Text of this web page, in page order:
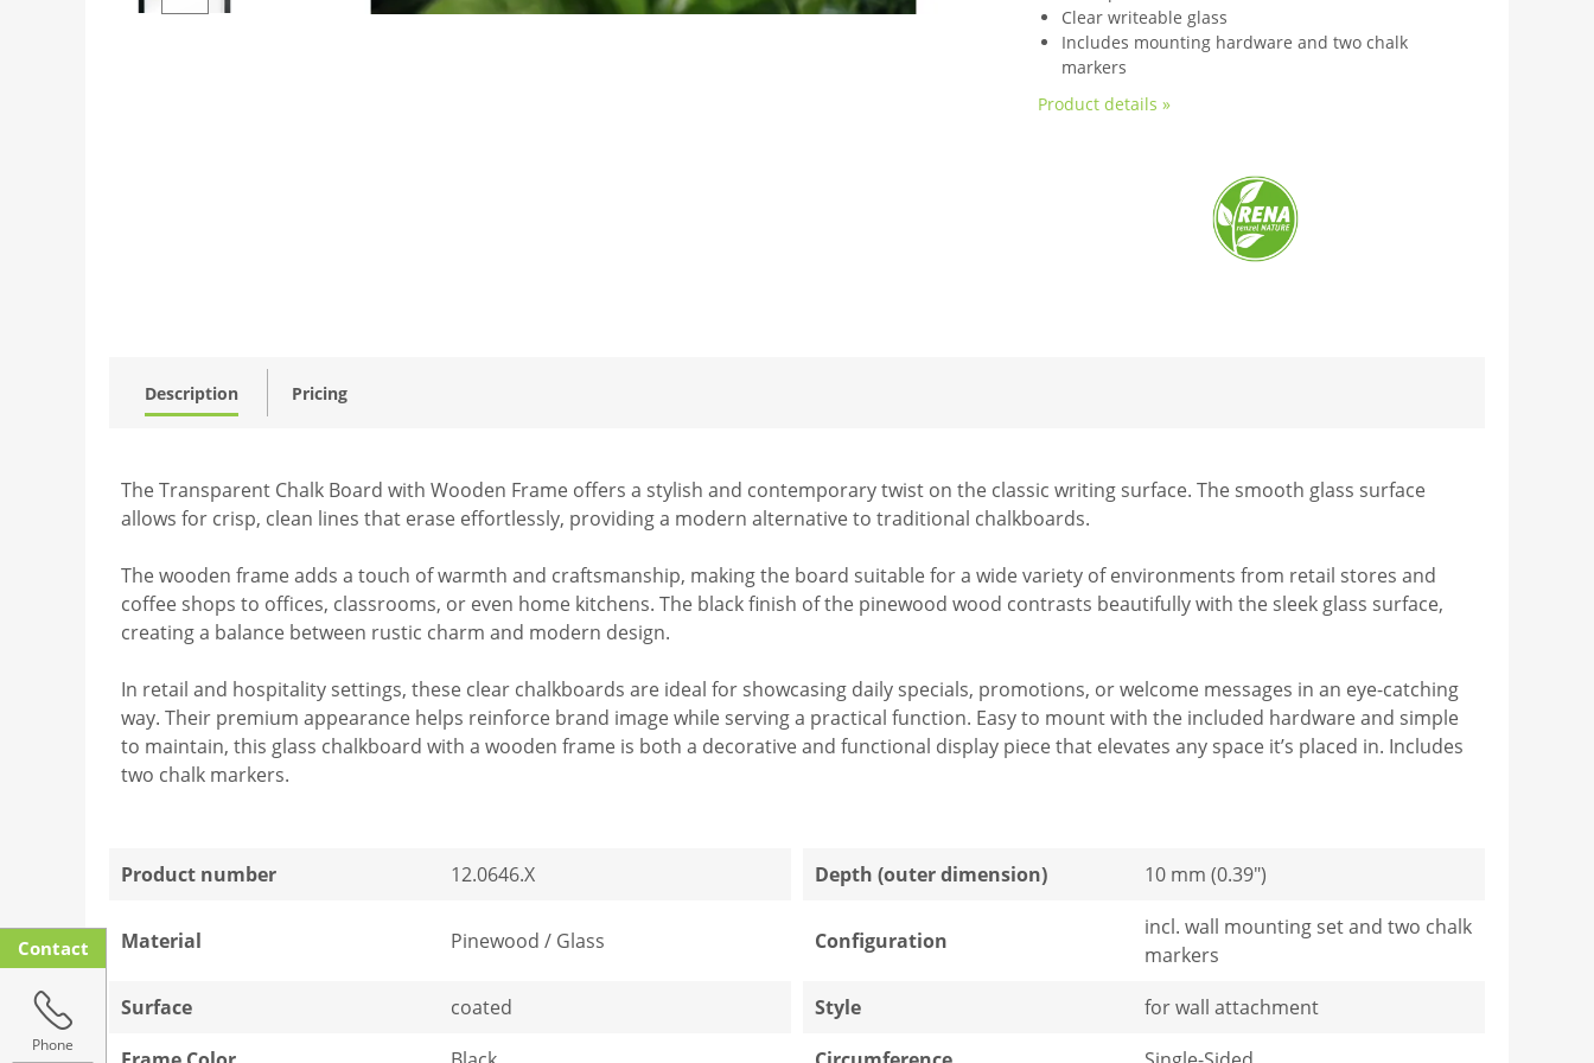
Clear writeable glass
Includes mounting hardware and two chalk
markers
Product details »
Description Pricing
The Transparent Chalk Board with Wooden Frame offers a stylish and contemporary twist on the classic writing surface. The smooth glass surface
allows for crisp, clean lines that erase effortlessly, providing a modern alternative to traditional chalkboards.
The wooden frame adds a touch of warmth and craftsmanship, making the board suitable for a wide variety of environments from retail stores and
coffee shops to offices, classrooms, or even home kitchens. The black finish of the pinewood wood contrasts beautifully with the sleek glass surface,
creating a balance between rustic charm and modern design.
In retail and hospitality settings, these clear chalkboards are ideal for showcasing daily specials, promotions, or welcome messages in an eye-catching
way. Their premium appearance helps reinforce brand image while serving a practical function. Easy to mount with the included hardware and simple
to maintain, this glass chalkboard with a wooden frame is both a decorative and functional display piece that elevates any space it’s placed in. Includes
two chalk markers.
Product number 12.0646.X
Material Pinewood / Glass
Surface
coated
Depth (outer dimension) 10 mm (0.39")
Configuration
incl. wall mounting set and two chalk
markers
Style
for wall attachment
Contact
Phone